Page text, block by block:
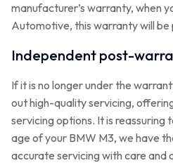
manufacturer’s warranty, when
Automotive, this warranty will be
Independent post-
If it is no longer under the
out high-quality servicing,
servicing options. It is
age of your BMW M3, we have
accurate servicing with care and